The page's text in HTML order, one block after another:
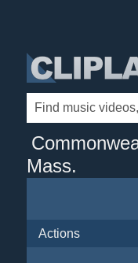
Mass.
Actions